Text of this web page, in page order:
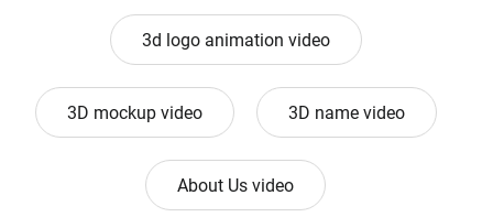
3d logo animation video
3D mockup video 3D name video
About Us video